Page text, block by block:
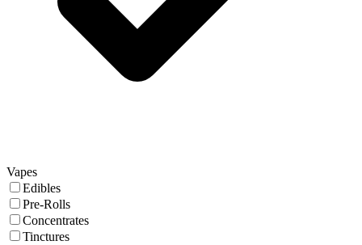
Vapes
Edibles
Pre-Rolls
Concentrates
Tinctures